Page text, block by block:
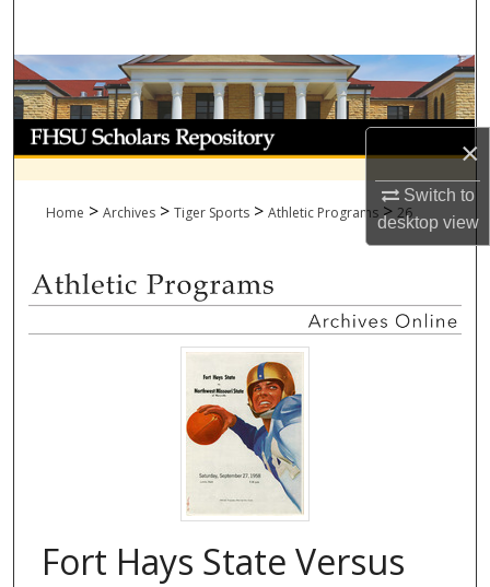
×
Switch to
desktopview
Browse Collections
My Account
About
Digital Commons Network™
Home > Archives > Tiger Sports > Athletic Programs > 26
Fort Hays State Versus